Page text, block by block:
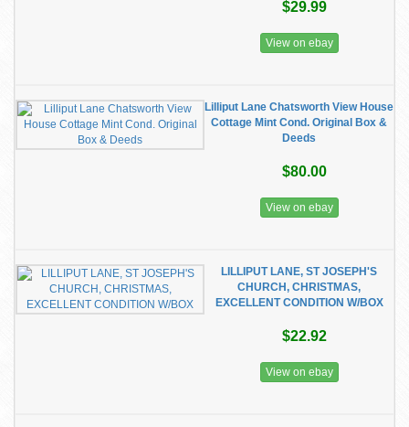
$29.99
View on ebay
Lilliput Lane Chatsworth View House
Cottage Mint Cond. Original Box &
Deeds
$80.00
View on ebay
LILLIPUT LANE, ST JOSEPH'S
CHURCH, CHRISTMAS,
EXCELLENT CONDITION W/BOX
$22.92
View on ebay